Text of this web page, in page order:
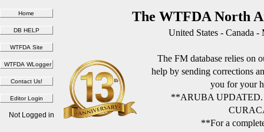
The WTFDA North
United States - Canada
The FM database relies on
help by sending corrections
you for your
**ARUBA
**For a
Not Logged in